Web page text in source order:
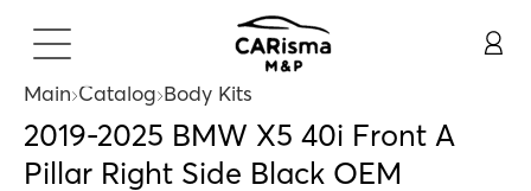
Main Catalog Body Kits
2019-2025 BMW X5 40i Front A
Pillar Right Side Black OEM